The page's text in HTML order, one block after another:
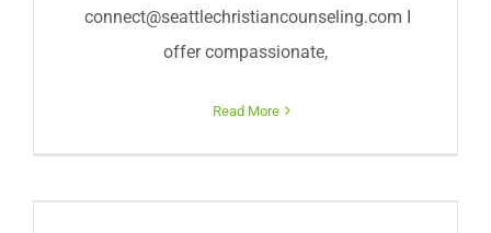
connect@seattlechristiancounseling.com I
offer compassionate,
Read More